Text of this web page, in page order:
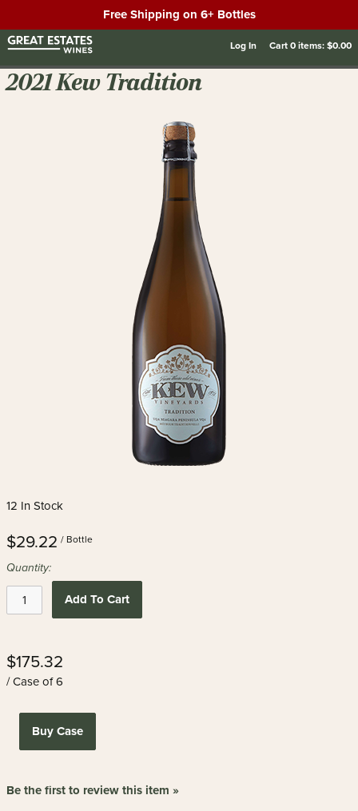
Free Shipping on 6+ Bottles
Log In Cart0items:$0.00
2021 Kew Tradition
12 In Stock
$29.22 / Bottle
Quantity:
Add To Cart
$175.32
/ Case of 6
Buy Case
Be the first to review this item »